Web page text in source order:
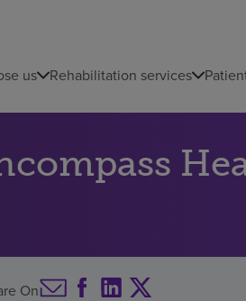
us Rehabilitation services
On